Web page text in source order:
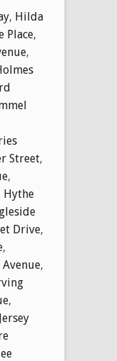
, Hilda
Place,
,
Street,
,
Hythe
Drive,
,
,
,
Jersey